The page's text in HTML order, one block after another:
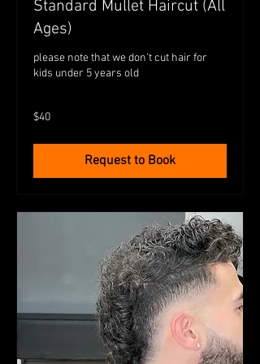
Standard Mullet Haircut (All
Ages)
please note that we don't cut hair for
kids under 5 years old
40
Australian
$40
Request to Book